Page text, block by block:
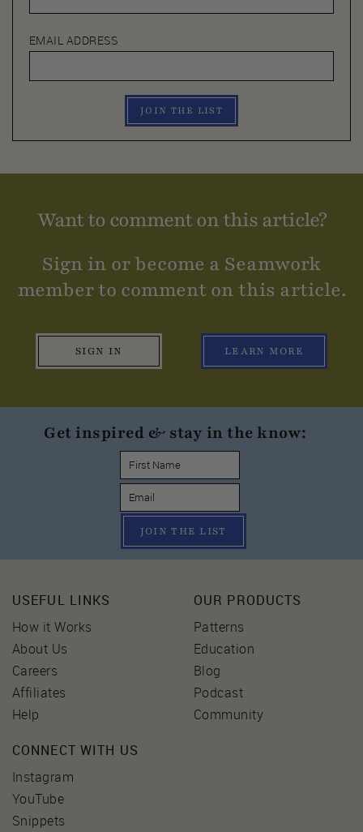
EMAIL ADDRESS
JOIN THE LIST
Want to comment on this article?
Sign in or become a Seamwork
member to comment on this article.
SIGN IN LEARN MORE
Get inspired & stay in the know:
JOIN THE LIST
USEFUL LINKS
How it Works
About Us
Careers
Affiliates
Help
OUR PRODUCTS
Patterns
Education
Blog
Podcast
Community
CONNECT WITH US
Instagram
YouTube
Snippets